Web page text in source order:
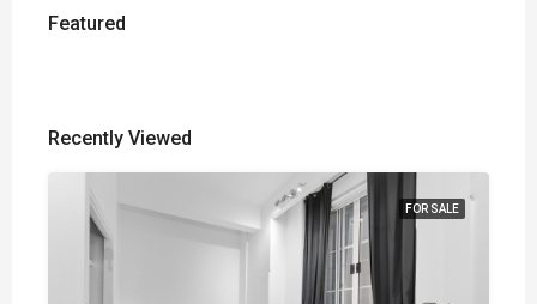
Featured
Recently Viewed
FOR SALE